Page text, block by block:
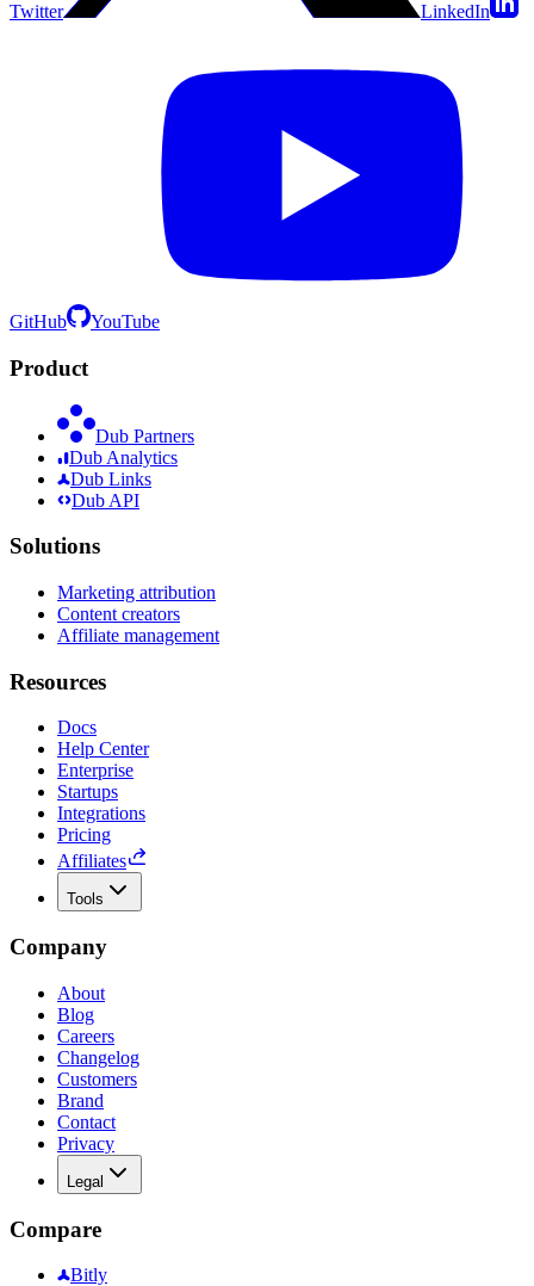
Twitter LinkedIn
GitHub YouTube
Product
Dub Partners
Dub Analytics
Dub Links
Dub API
Solutions
Marketing attribution
Content creators
Affiliate management
Resources
Docs
Help Center
Enterprise
Startups
Integrations
Pricing
Affiliates
Tools
Company
About
Blog
Careers
Changelog
Customers
Brand
Contact
Privacy
Legal
Compare
Bitly